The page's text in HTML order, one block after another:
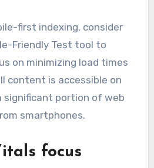
first indexing, consider
Friendly Test tool to
on minimizing load times
content is accessible on
significant portion of web
smartphones.
focus